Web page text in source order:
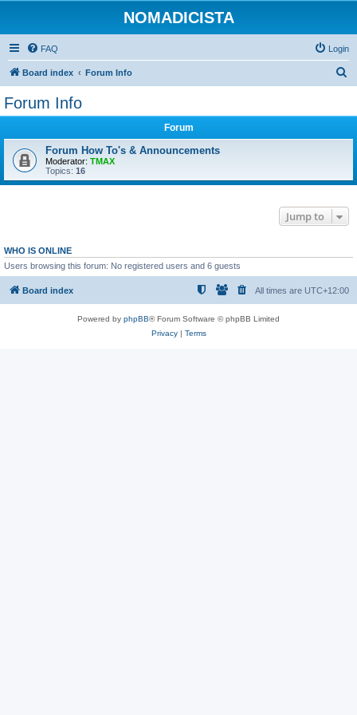
NOMADICISTA
FAQ Login
Board index Forum Info
Forum Info
Forum
Forum How To's & Announcements
Moderator: TMAX
Topics: 16
Jump to
WHO IS ONLINE
Users browsing this forum: No registered users and 6 guests
Board index All times are UTC+12:00
Powered by phpBB® Forum Software © phpBB Limited
Privacy| Terms